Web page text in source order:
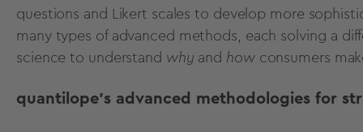
questions and Likert scales to develop more
many types of advanced methods, each solving a
science to understand why and howconsumers
quantilope's advanced methodologies for